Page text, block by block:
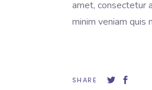
amet, consectetur
minim veniam quis
SHARE